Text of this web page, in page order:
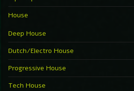
House
Deep House
Dutch/Electro House
Progressive House
Tech House